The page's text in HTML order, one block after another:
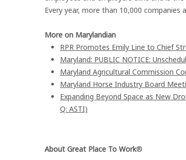
Every year, more than 10,000
More on Marylandian
RPR Promotes Emily Line to Chief
Maryland: PUBLIC NOTICE:
Maryland Agricultural Commission
Maryland Horse Industry Board
Expanding Beyond Space as New
Q: ASTI)
About Great Place To Work®